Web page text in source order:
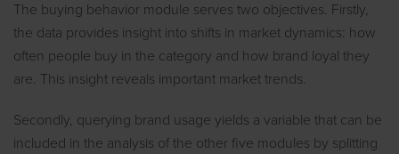
The buying behavior module serves two objectives. Firstly,
the data provides insight into shifts in market dynamics: how
often people buy in the category and how brand loyal they
are. This insight reveals important market trends.
Secondly, querying brand usage yields a variable that can be
included in the analysis of the other five modules by splitting